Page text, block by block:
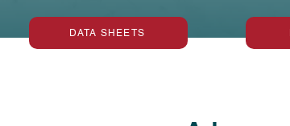
DATA SHEETS